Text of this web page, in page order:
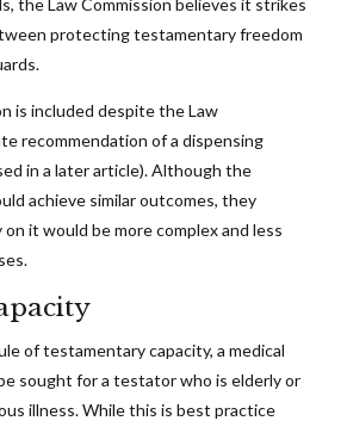
protecting testamentary freedom
is included despite the Law
recommendation of a dispensing
in a later article). Although the
achieve similar outcomes, they
it would be more complex and less
of testamentary capacity, a medical
sought for a testator who is elderly or
illness. While this is best practice